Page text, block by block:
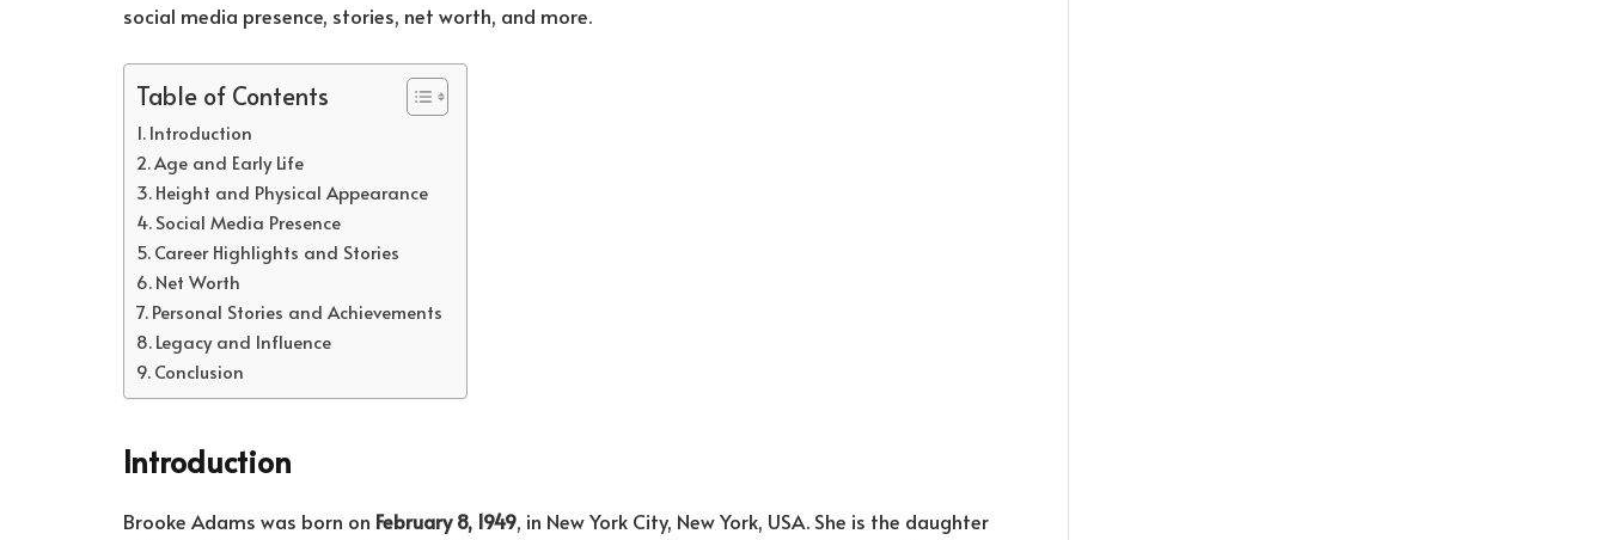
social media presence, stories, net worth, and more.
Table of Contents
Introduction
Age and Early Life
Height and Physical Appearance
Social Media Presence
Career Highlights and Stories
Net Worth
Personal Stories and Achievements
Legacy and Influence
Conclusion
Introduction
Brooke Adams was born on February 8, 1949, in New York City, New York, USA. She is the daughter